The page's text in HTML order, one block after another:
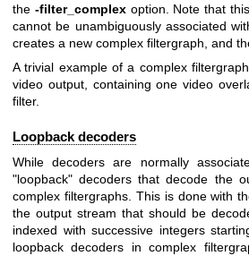
the -filter_complexoption. Note that
cannot be unambiguously associated
creates a new complex filtergraph, and
A trivial example of a complex
video output, containing one video
filter.
Loopback decoders
While decoders are normally
"loopback" decoders that decode the
complex filtergraphs. This is done with
the output stream that should be
indexed with successive integers
loopback decoders in complex